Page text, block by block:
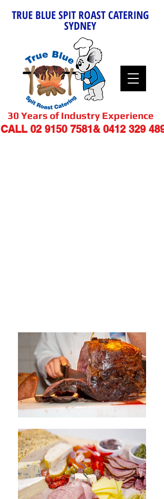
CALL 02 9150 7581& 0412 329 489
30 Years of Industry Experience
TRUE BLUE SPIT ROAST CATERING
SYDNEY